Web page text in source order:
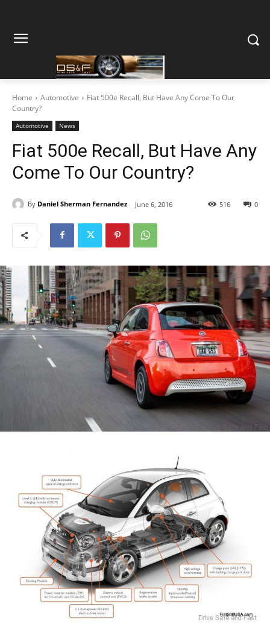
Home Automotive
Fiat 500e Recall, But Have Any Come To Our
Country?
Automotive News
Fiat 500e Recall, But Have Any
Come To Our Country?
By Daniel Sherman Fernandez June 6, 2016 0
516